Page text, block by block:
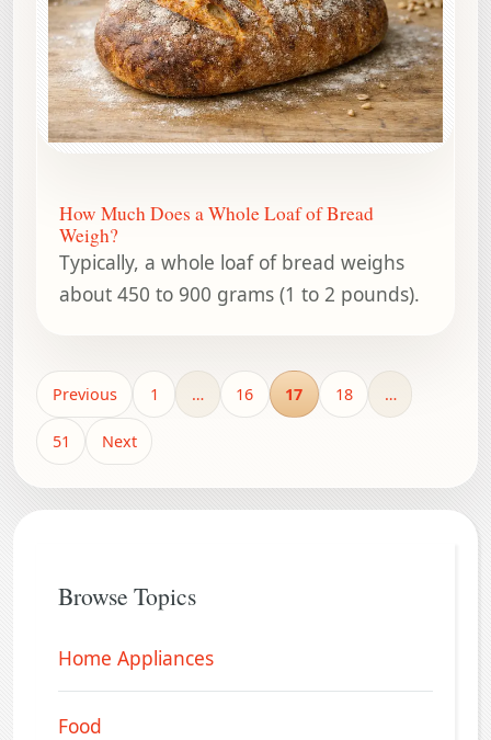
How Much Does a Whole Loaf of Bread
Weigh?
Typically, a whole loaf of bread weighs
about 450 to 900 grams (1 to 2 pounds).
Previous 1 … 16 17 18 …
51 Next
Browse Topics
Home Appliances
Food